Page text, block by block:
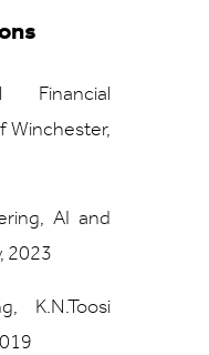
Winchester,
AI and
2023
K.N.Toosi